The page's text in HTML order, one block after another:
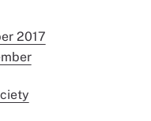
2017